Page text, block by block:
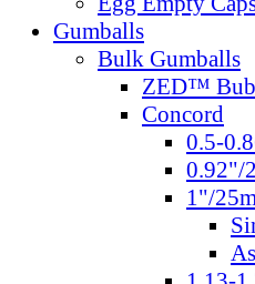
Gumballs
Bulk Gumballs
ZED™
Concord
0.5-
0.92"/
1"/